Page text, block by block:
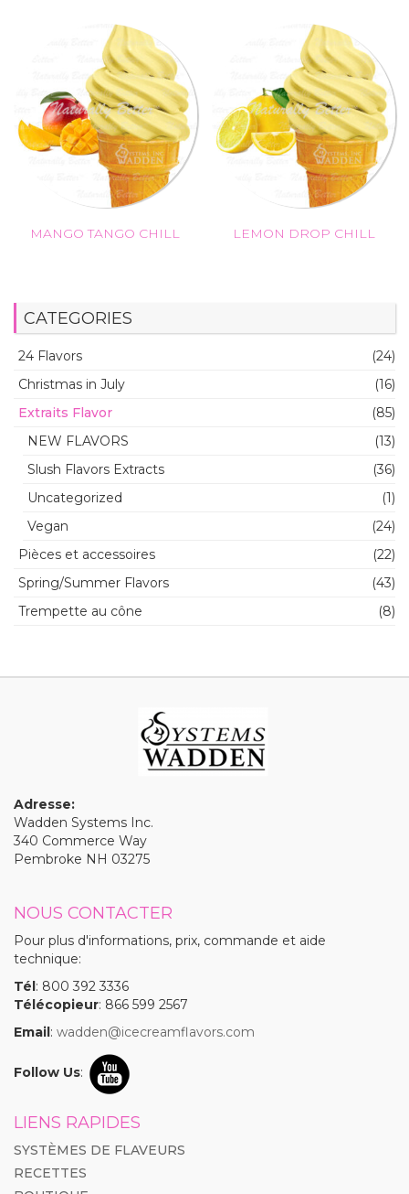
MANGO TANGO CHILL LEMON DROP CHILL
CATEGORIES
24 Flavors
(24)
Christmas in July
(16)
Extraits Flavor
(85)
NEW FLAVORS
(13)
Slush Flavors Extracts
(36)
Uncategorized
(1)
Vegan
(24)
Pièces et accessoires
(22)
Spring/Summer Flavors
(43)
Trempette au cône
(8)
Adresse:
Wadden Systems Inc.
340 Commerce Way
Pembroke NH 03275
NOUS CONTACTER
Pour plus d'informations, prix, commande et aide
technique:
Tél : 800 392 3336
Télécopieur: 866 599 2567
Email : wadden@icecreamflavors.com
Follow Us:
LIENS RAPIDES
SYSTÈMES DE FLAVEURS
RECETTES